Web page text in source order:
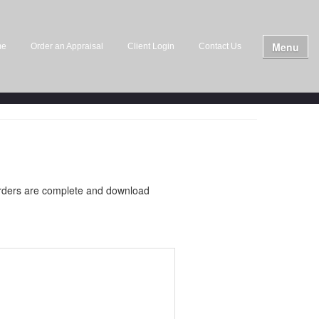
Order an Appraisal Client Login Contact Us Menu